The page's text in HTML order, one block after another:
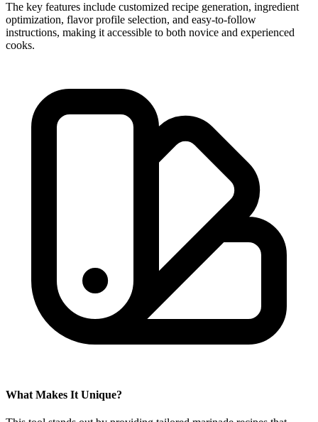
The key features include customized recipe generation, ingredient
optimization, flavor profile selection, and easy-to-follow
instructions, making it accessible to both novice and experienced
cooks.
What Makes It Unique?